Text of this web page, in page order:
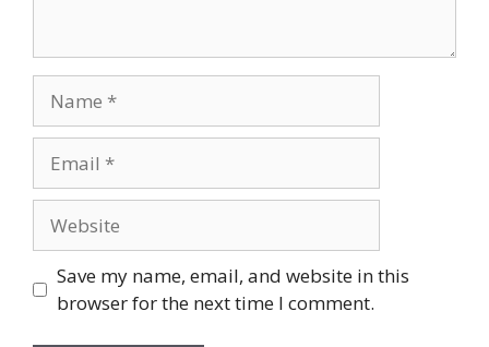
Save my name, email, and website in this
browser for the next time I comment.